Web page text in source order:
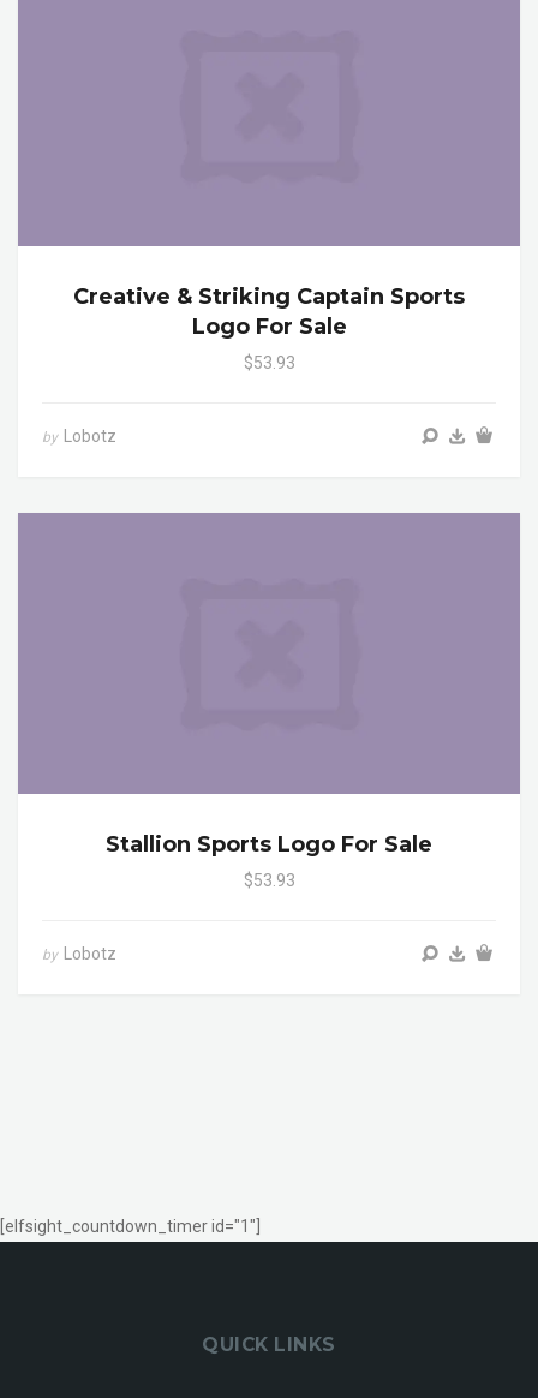
Creative & Striking Captain Sports
Logo For Sale
$53.93
by Lobotz
Stallion Sports Logo For Sale
$53.93
by Lobotz
[elfsight_countdown_timer id="1"]
QUICK LINKS